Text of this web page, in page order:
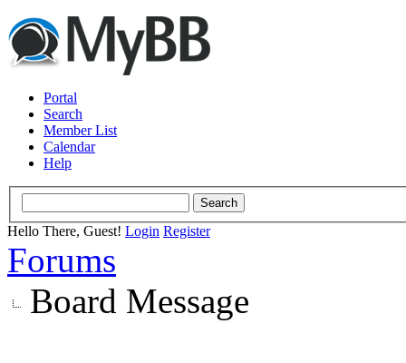
Portal
Search
Member List
Calendar
Help
Hello There, Guest! Login Register
Forums
Board Message